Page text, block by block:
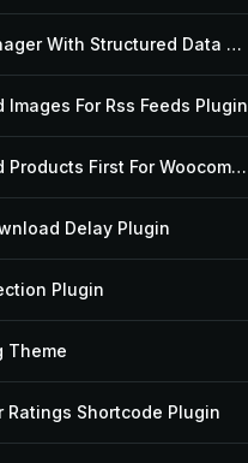
Faq Manager With Structured Data Plugin
Images For Rss Feeds Plugin
Featured Products First For Woocommerce Plugin
Delay Plugin
Plugin
Theme
Ratings Shortcode Plugin